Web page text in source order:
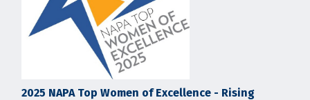
2025 NAPA Top Women of Excellence - Rising